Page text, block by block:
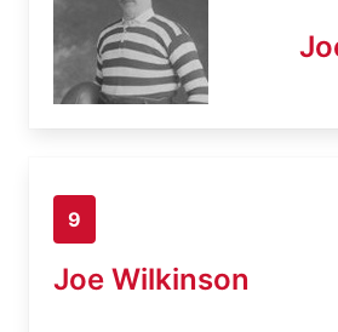
9
Joe Wilkinson